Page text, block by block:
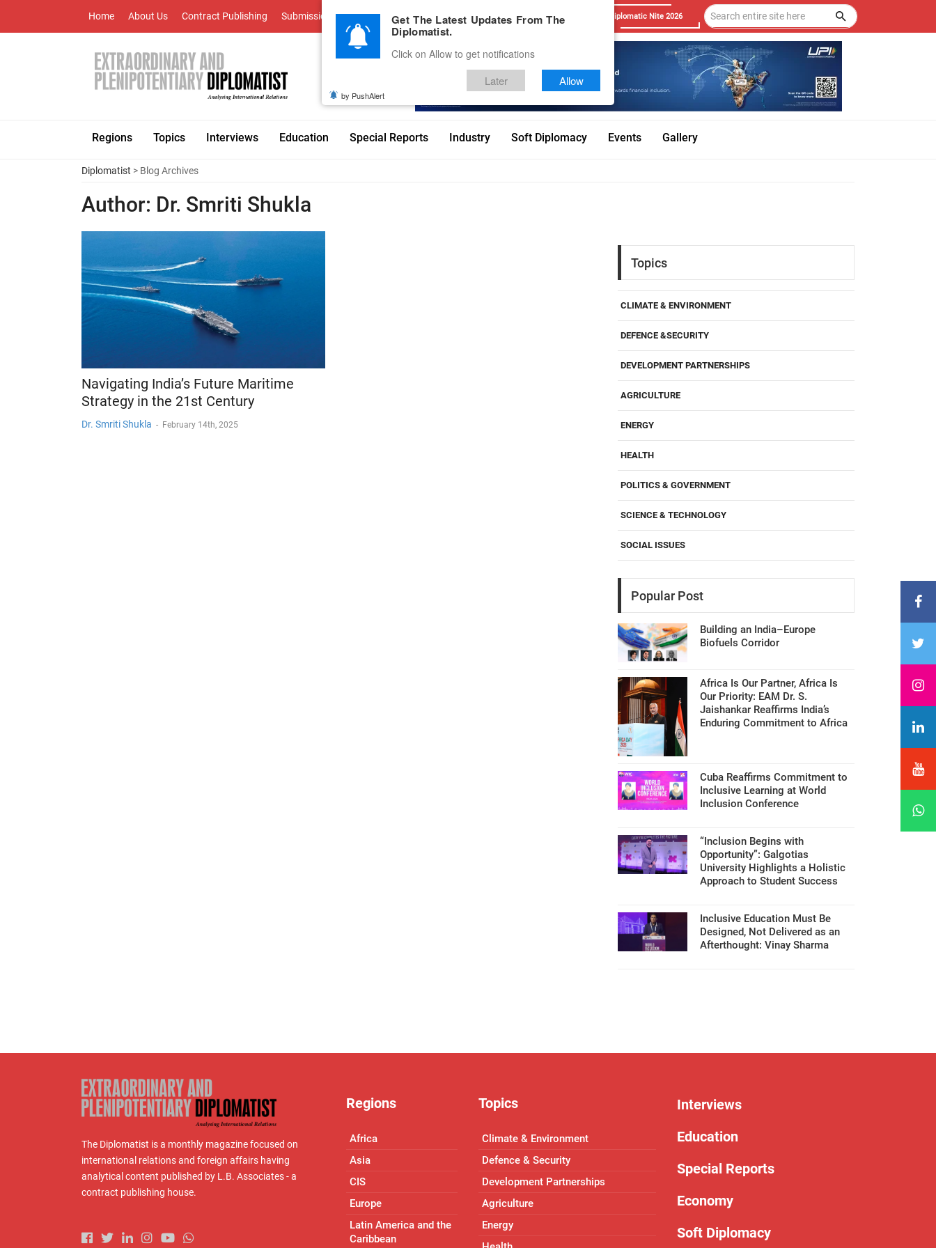
Home About Us Contract Publishing Submissions Advertise With Us Career Testimonials Contact Diplomatic Nite 2026
Regions Topics Interviews Education Special Reports Industry Soft Diplomacy Events Gallery
Diplomatist > Blog Archives
Author: Dr. Smriti Shukla
Navigating India’s Future Maritime
Strategy in the 21st Century
Dr. Smriti Shukla - February 14th, 2025
Topics
CLIMATE & ENVIRONMENT
DEFENCE &SECURITY
DEVELOPMENT PARTNERSHIPS
AGRICULTURE
ENERGY
HEALTH
POLITICS & GOVERNMENT
SCIENCE & TECHNOLOGY
SOCIAL ISSUES
Popular Post
Building an India–Europe
Biofuels Corridor
Africa Is Our Partner, Africa Is
Our Priority: EAM Dr. S.
Jaishankar Reaffirms India’s
Enduring Commitment to Africa
Cuba Reaffirms Commitment to
Inclusive Learning at World
Inclusion Conference
“Inclusion Begins with
Opportunity”: Galgotias
University Highlights a Holistic
Approach to Student Success
Inclusive Education Must Be
Designed, Not Delivered as an
Afterthought: Vinay Sharma
The Diplomatist is a monthly magazine focused on
international relations and foreign affairs having
analytical content published by L.B. Associates - a
contract publishing house.
Regions
Africa
Asia
CIS
Europe
Latin America and the
Caribbean
Topics
Climate & Environment
Defence & Security
Development Partnerships
Agriculture
Energy
Interviews
Education
Special Reports
Economy
Soft Diplomacy
Get The Latest Updates From The
Diplomatist.
Click on Allow to get notifications
Later Allow
by PushAlert